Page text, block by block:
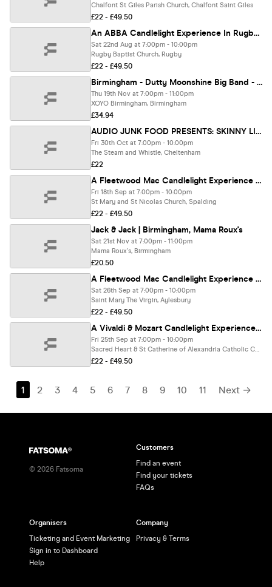
Chalfont St Giles Parish Church, Chalfont Saint Giles
£22 - £49.50
An ABBA Candlelight Experience In Rugby - Saturday 22nd August
Sat 22nd Aug at 7:00pm - 10:00pm
Rugby Baptist Church, Rugby
£22 - £49.50
Birmingham - Dutty Moonshine Big Band - Second Distillation Tour
Thu 19th Nov at 7:00pm - 11:00pm
XOYO Birmingham, Birmingham
£34.94
AUDIO JUNK FOOD PRESENTS: SKINNY LISTER (Support TBC)
Fri 30th Oct at 7:00pm - 10:00pm
The Steam and Whistle, Cheltenham
£22
A Fleetwood Mac Candlelight Experience In Spalding - Friday 18th September
Fri 18th Sep at 7:00pm - 10:00pm
St Mary and St Nicolas Church, Spalding
£22 - £49.50
Jack & Jack | Birmingham, Mama Roux's
Sat 21st Nov at 7:00pm - 11:00pm
Mama Roux's, Birmingham
£20.50
A Fleetwood Mac Candlelight Experience In Aylesbury - Saturday 26th September
Sat 26th Sep at 7:00pm - 10:00pm
Saint Mary The Virgin, Aylesbury
£22 - £49.50
A Vivaldi & Mozart Candlelight Experience In Droitwich Spa - Friday 25th September
Fri 25th Sep at 7:00pm - 10:00pm
Sacred Heart & St Catherine of Alexandria Catholic Church, Droitwich Spa
£22 - £49.50
1 2 3 4 5 6 7 8 9 10 11 Next →
© 2026 Fatsoma
Customers
Find an event
Find your tickets
FAQs
Organisers
Ticketing and Event Marketing
Sign in to Dashboard
Help
Company
Privacy & Terms